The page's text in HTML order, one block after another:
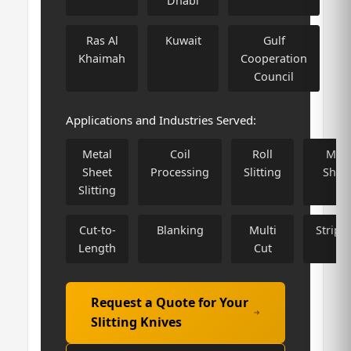
Ras Al
Khaimah
Kuwait
Gulf
Cooperation
Council
Applications and Industries Served:
Metal
Sheet
Slitting
Coil
Processing
Roll
Slitting
Cut-to-
Length
Blanking
Multi
Cut
Request a Quote for Your
Slitting Knives